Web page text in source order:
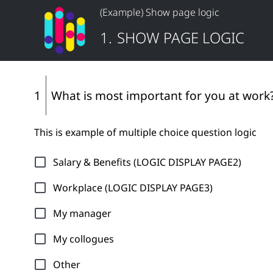
(Example) Show page logic
1 . SHOW PAGE LOGIC
1 What is most important for you at
This is example of multiple choice question logic
Salary & Benefits (LOGIC DISPLAY PAGE2)
Workplace (LOGIC DISPLAY PAGE3)
My manager
My collogues
Other